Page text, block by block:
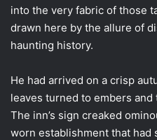
into the very fabric of those
drawn here by the allure of
haunting history.
He had arrived on a crisp
leaves turned to embers
The inn’s sign creaked
worn establishment that had